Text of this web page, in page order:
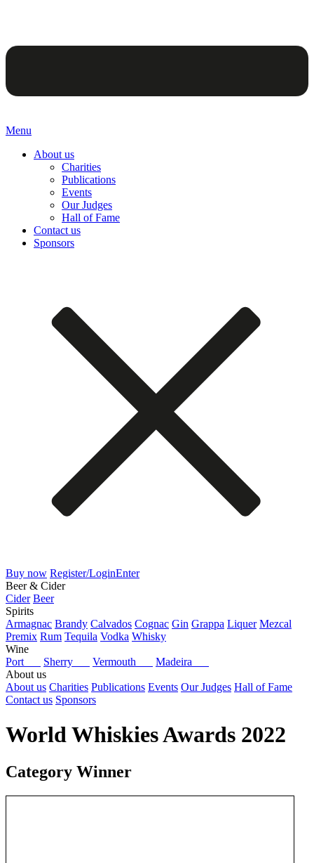
Menu
About us
Charities
Publications
Events
Our Judges
Hall of Fame
Contact us
Sponsors
Buy now Register/LoginEnter
Beer & Cider
Cider Beer
Spirits
Armagnac Brandy Calvados Cognac Gin Grappa Liquer Mezcal
Premix Rum Tequila Vodka Whisky
Wine
Port
Sherry Vermouth
Madeira
About us
About us Charities Publications Events Our Judges Hall of Fame
Contact us Sponsors
World Whiskies Awards 2022
Category Winner